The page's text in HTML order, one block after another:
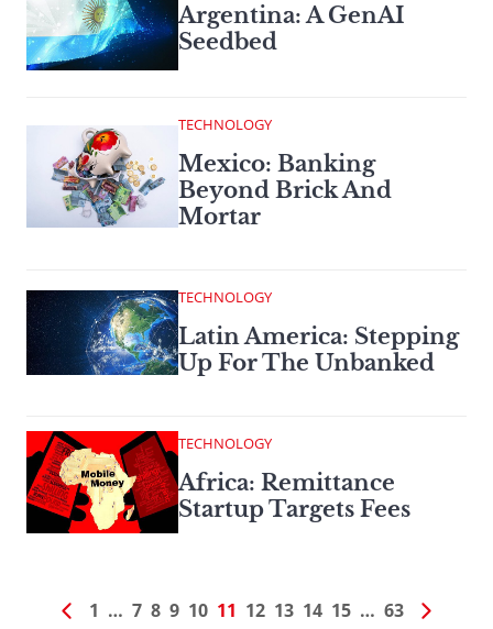
Argentina: A GenAI
Seedbed
TECHNOLOGY
Mexico: Banking
Beyond Brick And
Mortar
TECHNOLOGY
Latin America: Stepping
Up For The Unbanked
TECHNOLOGY
Africa: Remittance
Startup Targets Fees
1 … 7 8 9 10 11 12 13 14 15 … 63